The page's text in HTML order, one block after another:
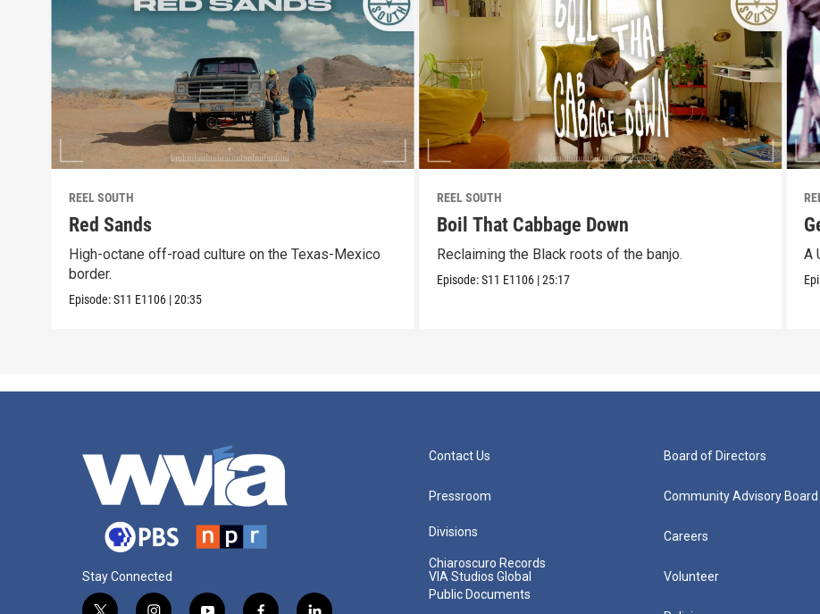
REEL SOUTH
Red Sands
High-octane off-road culture on the Texas-Mexico
border.
Episode:S11 E1106 |20:35
REEL SOUTH
Boil That Cabbage Down
Reclaiming the Black roots of the banjo.
Episode:S11 E1106 |25:17
A
Stay Connected
Contact Us
Pressroom
Divisions
Chiaroscuro Records
VIA Studios Global
Public Documents
Board of Directors
Community Advisory Board
Careers
Volunteer